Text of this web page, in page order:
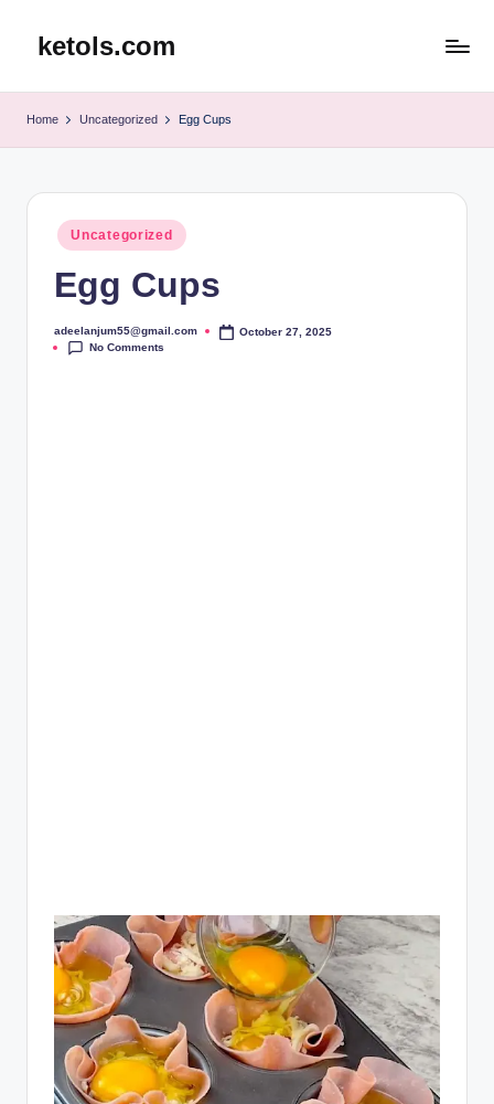
ketols.com
Home Uncategorized Egg Cups
Posted
in
Uncategorized
Egg Cups
Posted
by
adeelanjum55@gmail.com
October 27, 2025
No Comments